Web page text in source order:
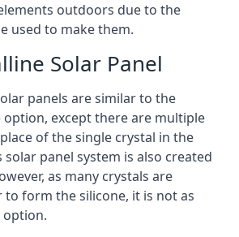
outdoors due to the
used to make them.
Solar Panel
panels are similar to the
except there are multiple
of the single crystal in the
panel system is also created
as many crystals are
form the silicone, it is not as
option.